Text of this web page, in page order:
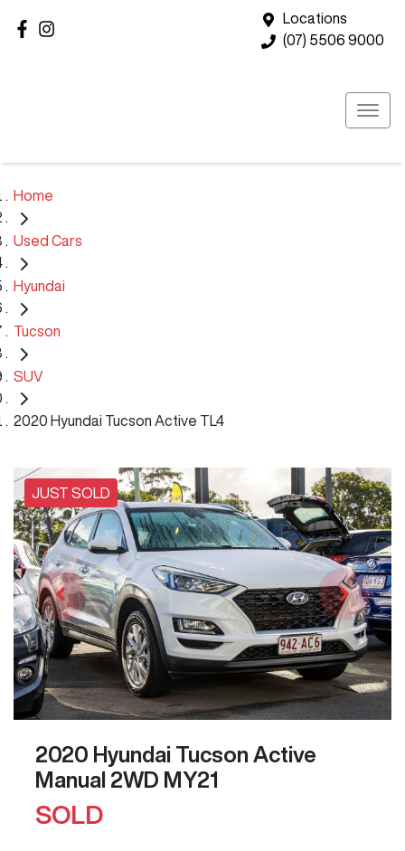
Locations
(07) 5506 9000
Home
Used Cars
Hyundai
Tucson
SUV
2020 Hyundai Tucson Active TL4
JUST SOLD
2020 Hyundai Tucson Active
Manual 2WD MY21
SOLD